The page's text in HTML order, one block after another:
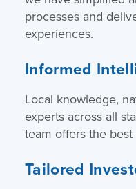
processes and
experiences.
Informed
Local knowledge,
experts across all
team offers the
Tailored